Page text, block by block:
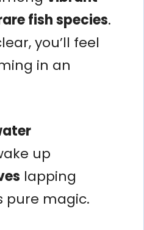
fish species.
you’ll feel
in an
up
lapping
pure magic.